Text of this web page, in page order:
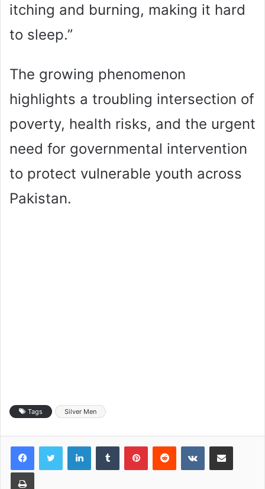
itching and burning, making it hard
to sleep.”
The growing phenomenon
highlights a troubling intersection of
poverty, health risks, and the urgent
need for governmental intervention
to protect vulnerable youth across
Pakistan.
Tags Silver Men